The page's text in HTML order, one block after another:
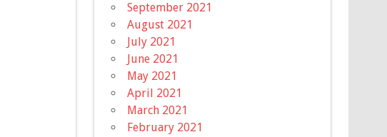
September 2021
August 2021
July 2021
June 2021
May 2021
April 2021
March 2021
February 2021